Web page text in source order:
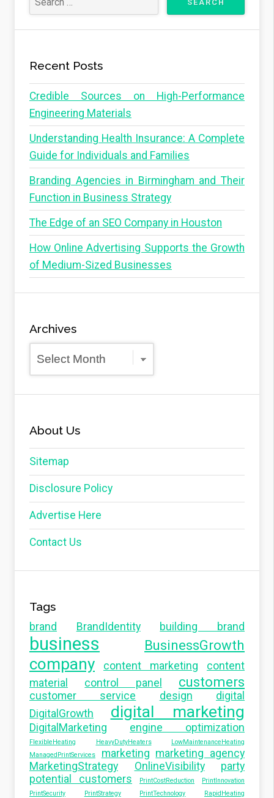
Recent Posts
Credible Sources on High-Performance
Engineering Materials
Understanding Health Insurance: A Complete
Guide for Individuals and Families
Branding Agencies in Birmingham and Their
Function in Business Strategy
The Edge of an SEO Company in Houston
How Online Advertising Supports the Growth
of Medium-Sized Businesses
Archives
Archives
About Us
Sitemap
Disclosure Policy
Advertise Here
Contact Us
Tags
brand BrandIdentity building brand
business BusinessGrowth
company content marketing
content
material
control panel customers
customer service design
digital
DigitalGrowth
digital marketing
DigitalMarketing engine optimization
FlexibleHeating HeavyDutyHeaters
LowMaintenanceHeating
ManagedPrintServices
marketing marketing agency
MarketingStrategy
OnlineVisibility
party
potential customers
PrintCostReduction
PrintInnovation
PrintSecurity
PrintStrategy PrintTechnology RapidHeating